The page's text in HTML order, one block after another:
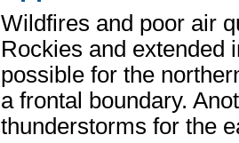
Wildfires and poor air
Rockies and extended
possible for the
a frontal boundary.
thunderstorms for the